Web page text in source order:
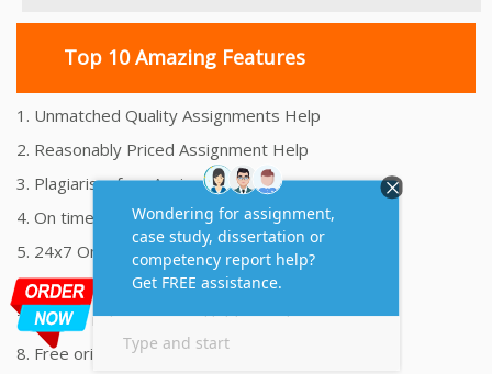
Top 10 Amazing Features
1. Unmatched Quality Assignments Help
2. Reasonably Priced Assignment Help
3. Plagiarism free Assignments Help
4. On time Delivery Assignment
5. 24x7 Online Assignment Support
6. 100% satisfaction assignment help
7. Proper references and bibliography
8. Free originality report